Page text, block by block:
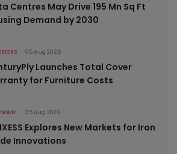
Centres May Drive 195 Mn Sq Ft
Demand by 2030
05 Aug 2026
Launches Total Cover
for Furniture Costs
05 Aug 2026
Explores New Markets for Iron
Innovations